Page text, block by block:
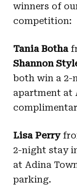
winners of
competition:
Tania Botha
Shannon
both win a 2-
apartment at
Lisa Perry
2-night stay
at Adina
parking.